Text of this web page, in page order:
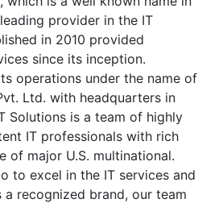
provider in the IT
in 2010 provided
since its inception.
operations under the name of
Ltd. with headquarters in
Solutions is a team of highly
IT professionals with rich
of major U.S. multinational.
to excel in the IT services and
a recognized brand, our team